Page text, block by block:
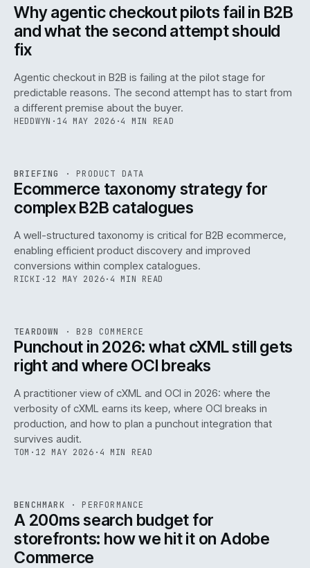
Why agentic checkout pilots fail in B2B
and what the second attempt should
fix
Agentic checkout in B2B is failing at the pilot stage for
predictable reasons. The second attempt has to start from
a different premise about the buyer.
HEDDWYN · 14 MAY 2026 ·4 MIN READ
ISSUE · PIM · IWEB
BRIEFING · PRODUCT DATA
Ecommerce taxonomy strategy for
complex B2B catalogues
A well-structured taxonomy is critical for B2B ecommerce,
enabling efficient product discovery and improved
conversions within complex catalogues.
RICKI ·12 MAY 2026· 4 MIN READ
ISSUE047 ·B2B IWEB
TEARDOWN · B2B COMMERCE
Punchout in 2026: what cXML still gets
right and where OCI breaks
A practitioner view of cXML and OCI in 2026: where the
verbosity of cXML earns its keep, where OCI breaks in
production, and how to plan a punchout integration that
survives audit.
TOM · 12 MAY 2026 · 4 MIN READ
PERF.
ISSUE047 PERF · IWEB
BENCHMARK · PERFORMANCE
A 200ms search budget for
storefronts: how we hit it on Adobe
Commerce